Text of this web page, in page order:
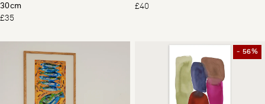
30cm
£35
£40
- 56%